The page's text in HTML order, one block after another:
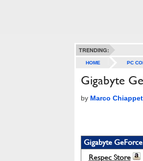
TRENDING:
HOME PC
Gigabyte
by Marco
Gigabyte
Respec Store